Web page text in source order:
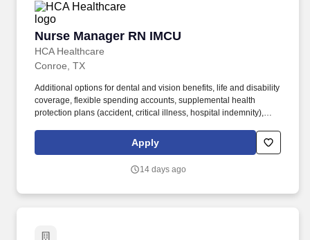
Nurse Manager RN IMCU
HCA Healthcare
Nurse Manager RN IMCU
Conroe, TX
Additional options for dental and vision benefits, life and disability
coverage, flexible spending accounts, supplemental health
protection plans (accident, critical illness, hospital indemnity),
counseling, long-term care coverage, moving assistance, pet
insurance and more. HCA Healthcare Co-Founder Join our family
excellence and raise the bar for our over 35 million annual patient
Apply
14 days ago